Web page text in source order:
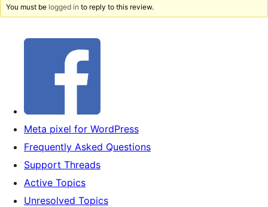
You must be logged in to reply to this review.
Meta pixel for WordPress
Frequently Asked Questions
Support Threads
Active Topics
Unresolved Topics